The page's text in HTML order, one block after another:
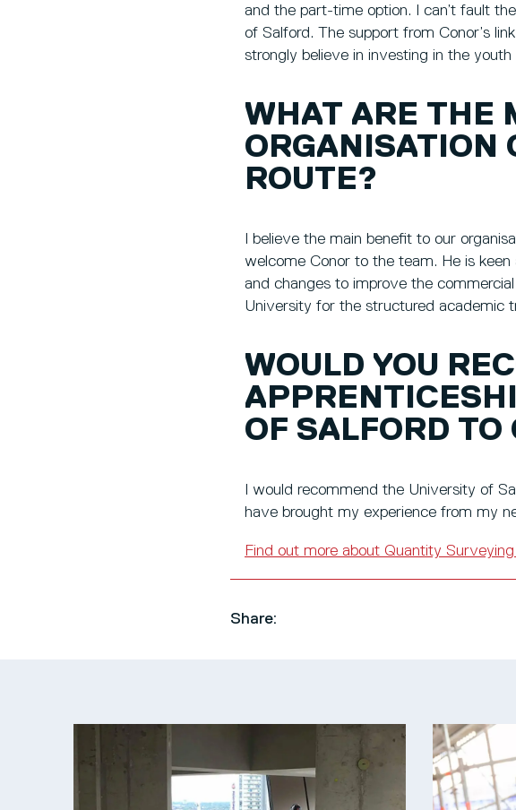
and the part-time option. I can’t fault
of Salford. The support from Conor’s
strongly believe in investing in the
WHAT ARE THE
ORGANISATION
ROUTE?
I believe the main benefit to our
welcome Conor to the team. He is
and changes to improve the
University for the structured academic
WOULD YOU
OF SALFORD
I would recommend the University of
have brought my experience from my
Find out more about Quantity
Share: